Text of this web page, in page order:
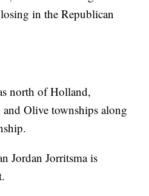
in the Republican
north of Holland,
Olive townships along
Jordan Jorritsma is